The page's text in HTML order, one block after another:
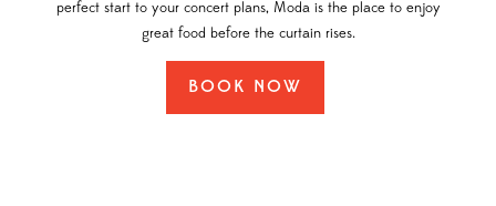
perfect start to your concert plans, Moda is the place to enjoy
great food before the curtain rises.
BOOK NOW